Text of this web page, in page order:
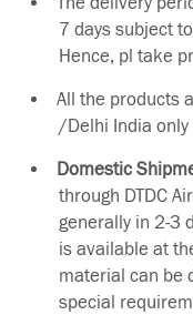
7 days subject
Hence, pl take
All the products
/Delhi India only
Domestic
through DTDC
generally in 2-3
is available at
material can be
special